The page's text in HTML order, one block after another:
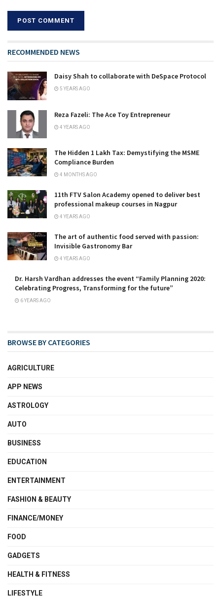
RECOMMENDED NEWS
Daisy Shah to collaborate with DeSpace Protocol
5 YEARS AGO
Reza Fazeli: The Ace Toy Entrepreneur
4 YEARS AGO
The Hidden ₹1 Lakh Tax: Demystifying the MSME
Compliance Burden
4 MONTHS AGO
11th FTV Salon Academy opened to deliver best
professional makeup courses in Nagpur
4 YEARS AGO
The art of authentic food served with passion:
Invisible Gastronomy Bar
4 YEARS AGO
Dr. Harsh Vardhan addresses the event “Family Planning 2020:
Celebrating Progress, Transforming for the future”
6 YEARS AGO
BROWSE BY CATEGORIES
AGRICULTURE
APP NEWS
ASTROLOGY
AUTO
BUSINESS
EDUCATION
ENTERTAINMENT
FASHION & BEAUTY
FINANCE/MONEY
FOOD
GADGETS
HEALTH & FITNESS
LIFESTYLE